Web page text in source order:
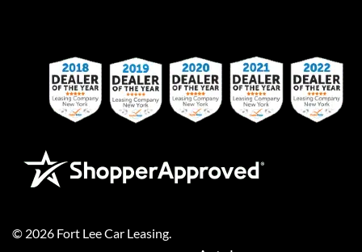
© 2026 Fort Lee Car Leasing